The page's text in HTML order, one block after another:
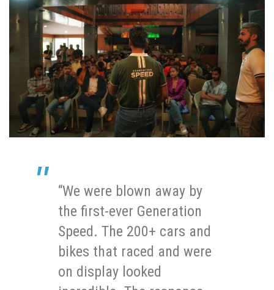
“We were blown away by
the first-ever Generation
Speed. The 200+ cars and
bikes that raced and were
on display looked